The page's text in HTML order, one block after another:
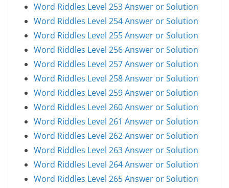
Word Riddles Level 253 Answer or Solution
Word Riddles Level 254 Answer or Solution
Word Riddles Level 255 Answer or Solution
Word Riddles Level 256 Answer or Solution
Word Riddles Level 257 Answer or Solution
Word Riddles Level 258 Answer or Solution
Word Riddles Level 259 Answer or Solution
Word Riddles Level 260 Answer or Solution
Word Riddles Level 261 Answer or Solution
Word Riddles Level 262 Answer or Solution
Word Riddles Level 263 Answer or Solution
Word Riddles Level 264 Answer or Solution
Word Riddles Level 265 Answer or Solution